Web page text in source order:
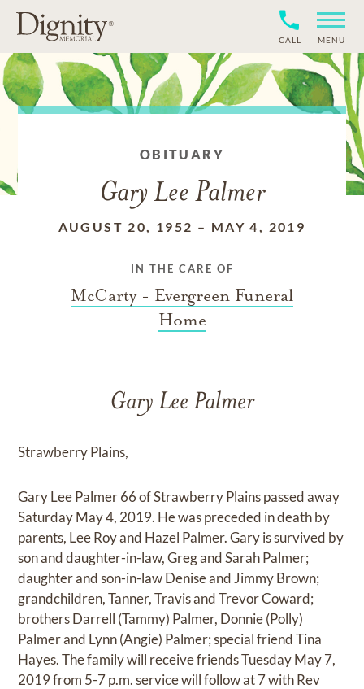
CALL MENU
OBITUARY
Gary Lee Palmer
AUGUST 20, 1952 – MAY 4, 2019
IN THE CARE OF
McCarty - Evergreen Funeral
Home
Gary Lee Palmer
Strawberry Plains,
Gary Lee Palmer 66 of Strawberry Plains passed away
Saturday May 4, 2019. He was preceded in death by
parents, Lee Roy and Hazel Palmer. Gary is survived by
son and daughter-in-law, Greg and Sarah Palmer;
daughter and son-in-law Denise and Jimmy Brown;
grandchildren, Tanner, Travis and Trevor Coward;
brothers Darrell (Tammy) Palmer, Donnie (Polly)
Palmer and Lynn (Angie) Palmer; special friend Tina
Hayes. The family will receive friends Tuesday May 7,
2019 from 5-7 p.m. service will follow at 7 with Rev